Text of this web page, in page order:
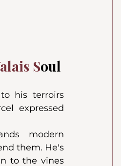
Soul
his terroirs
expressed
modern
them. He's
to the vines